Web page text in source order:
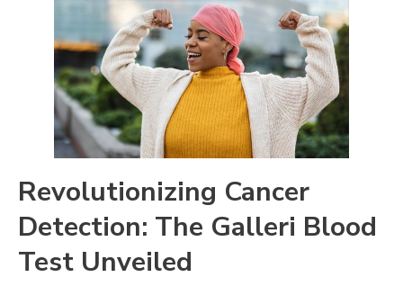
Revolutionizing Cancer
Detection: The Galleri Blood
Test Unveiled